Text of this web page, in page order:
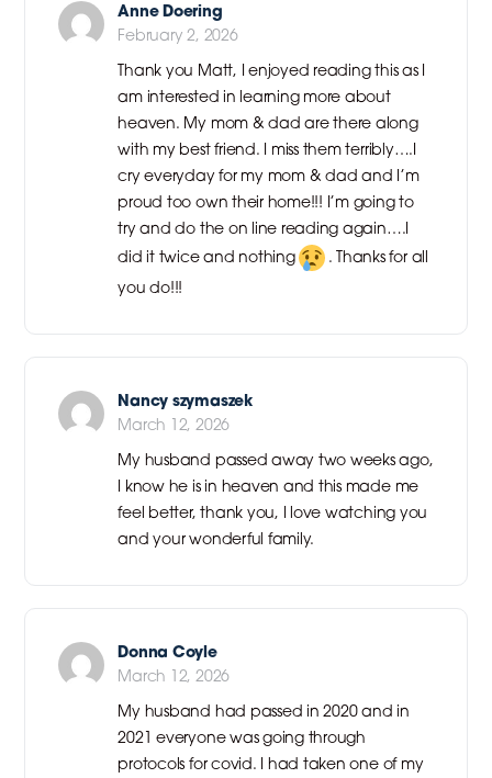
Anne Doering
February 2, 2026
Thank you Matt, I enjoyed reading this as I
am interested in learning more about
heaven. My mom & dad are there along
with my best friend. I miss them terribly….I
cry everyday for my mom & dad and I’m
proud too own their home!!! I’m going to
try and do the on line reading again….I
did it twice and nothing
. Thanks for all
you do!!!
Nancy szymaszek
March 12, 2026
My husband passed away two weeks ago,
I know he is in heaven and this made me
feel better, thank you, I love watching you
and your wonderful family.
Donna Coyle
March 12, 2026
My husband had passed in 2020 and in
2021 everyone was going through
protocols for covid. I had taken one of my